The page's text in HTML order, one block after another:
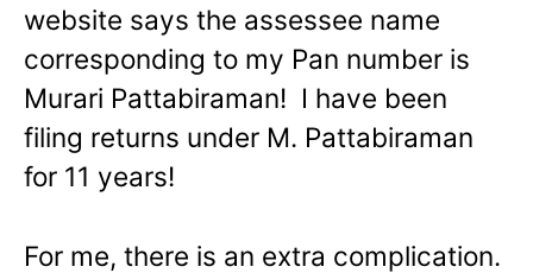
website says the assessee name
corresponding to my Pan number is
Murari Pattabiraman! I have been
filing returns under M. Pattabiraman
for 11 years!
For me, there is an extra complication.